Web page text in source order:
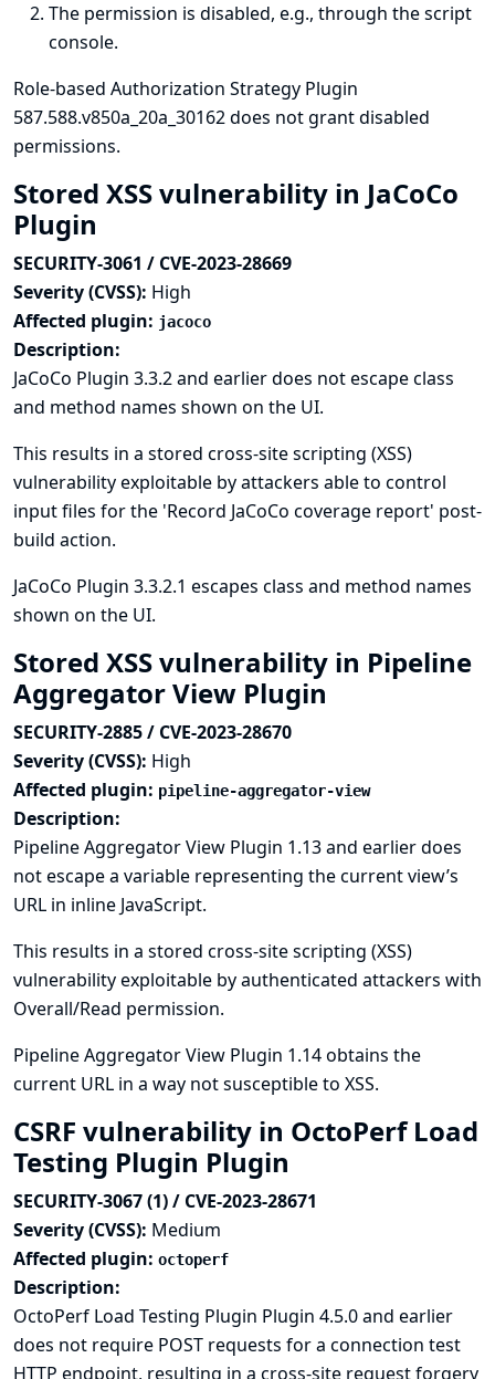
The permission is disabled, e.g., through the script
console.
Role-based Authorization Strategy Plugin
587.588.v850a_20a_30162 does not grant disabled
permissions.
Stored XSS vulnerability in JaCoCo
Plugin
SECURITY-3061 / CVE-2023-28669
Severity (CVSS): High
Affected plugin: jacoco
Description:
JaCoCo Plugin 3.3.2 and earlier does not escape class
and method names shown on the UI.
This results in a stored cross-site scripting (XSS)
vulnerability exploitable by attackers able to control
input files for the 'Record JaCoCo coverage report' post-
build action.
JaCoCo Plugin 3.3.2.1 escapes class and method names
shown on the UI.
Stored XSS vulnerability in Pipeline
Aggregator View Plugin
SECURITY-2885 / CVE-2023-28670
Severity (CVSS): High
Affected plugin: pipeline-aggregator-view
Description:
Pipeline Aggregator View Plugin 1.13 and earlier does
not escape a variable representing the current view’s
URL in inline JavaScript.
This results in a stored cross-site scripting (XSS)
vulnerability exploitable by authenticated attackers with
Overall/Read permission.
Pipeline Aggregator View Plugin 1.14 obtains the
current URL in a way not susceptible to XSS.
CSRF vulnerability in OctoPerf Load
Testing Plugin Plugin
SECURITY-3067 (1) / CVE-2023-28671
Severity (CVSS): Medium
Affected plugin: octoperf
Description:
OctoPerf Load Testing Plugin Plugin 4.5.0 and earlier
does not require POST requests for a connection test
HTTP endpoint, resulting in a cross-site request forgery